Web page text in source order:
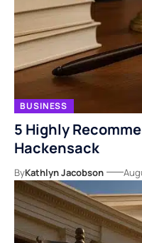
BUSINESS
5 Highly
Hackensack
ByKathlyn Jacobson